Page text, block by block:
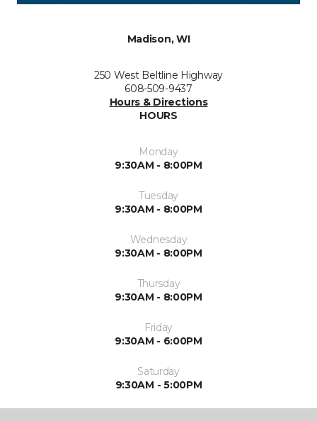
Madison, WI
250 West Beltline Highway
608-509-9437
Hours & Directions
HOURS
Monday
9:30AM - 8:00PM
Tuesday
9:30AM - 8:00PM
Wednesday
9:30AM - 8:00PM
Thursday
9:30AM - 8:00PM
Friday
9:30AM - 6:00PM
Saturday
9:30AM - 5:00PM